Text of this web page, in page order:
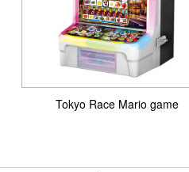
Tokyo Race Mario game